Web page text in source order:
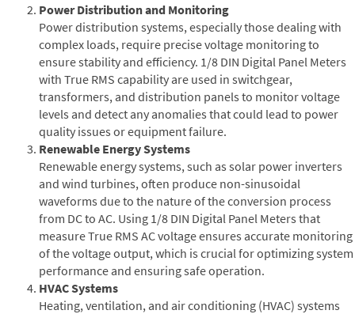
Power Distribution and Monitoring
Power distribution systems, especially those dealing with
complex loads, require precise voltage monitoring to
ensure stability and efficiency. 1/8 DIN Digital Panel Meters
with True RMS capability are used in switchgear,
transformers, and distribution panels to monitor voltage
levels and detect any anomalies that could lead to power
quality issues or equipment failure.
Renewable Energy Systems
Renewable energy systems, such as solar power inverters
and wind turbines, often produce non-sinusoidal
waveforms due to the nature of the conversion process
from DC to AC. Using 1/8 DIN Digital Panel Meters that
measure True RMS AC voltage ensures accurate monitoring
of the voltage output, which is crucial for optimizing system
performance and ensuring safe operation.
HVAC Systems
Heating, ventilation, and air conditioning (HVAC) systems